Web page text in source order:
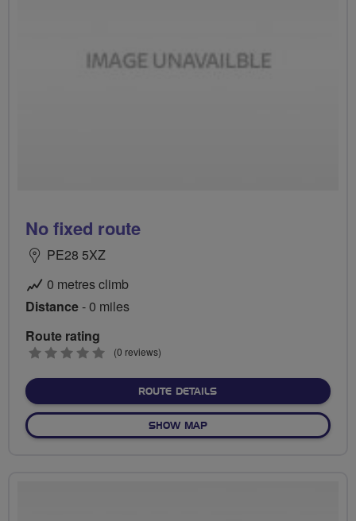
No fixed route
PE28 5XZ
0 metres climb
Distance- 0 miles
Route rating
0
(0 reviews)
ROUTE DETAILSABOUT NO FIXED ROUTE
SHOW MAPOF NO FIXED ROUTE